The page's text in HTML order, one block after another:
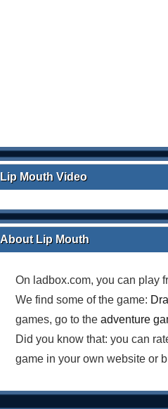
Lip Mouth Video
About Lip Mouth
On ladbox.com, you can play
We find some of the game:
games, go to the adventure
Did you know that: you can
game in your own website or